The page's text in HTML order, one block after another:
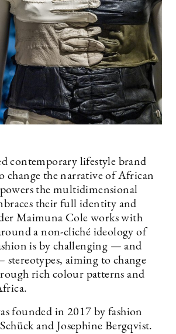
contemporary lifestyle brand
change the narrative of African
the multidimensional
their full identity and
Maimuna Cole works with
a non-cliché ideology of
is by challenging — and
aiming to change
rich colour patterns and
founded in 2017 by fashion
and Josephine Bergqvist.